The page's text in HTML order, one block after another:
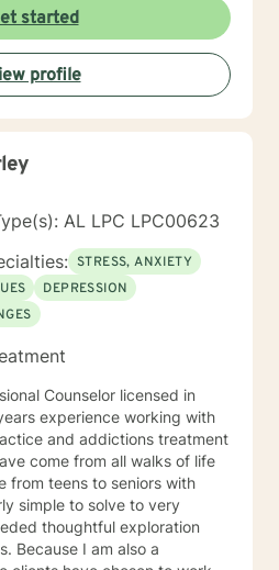
incorporating
clients in achieving their
meeting you where you
challenges can be
support is a courageous
healing.
started
profile
AL LPC LPC00623
STRESS, ANXIETY
DEPRESSION
Counselor licensed in
experience working with
and addictions treatment
from teens to seniors with
simple to solve to very
thoughtful exploration
a